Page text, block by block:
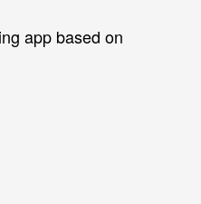
app based on